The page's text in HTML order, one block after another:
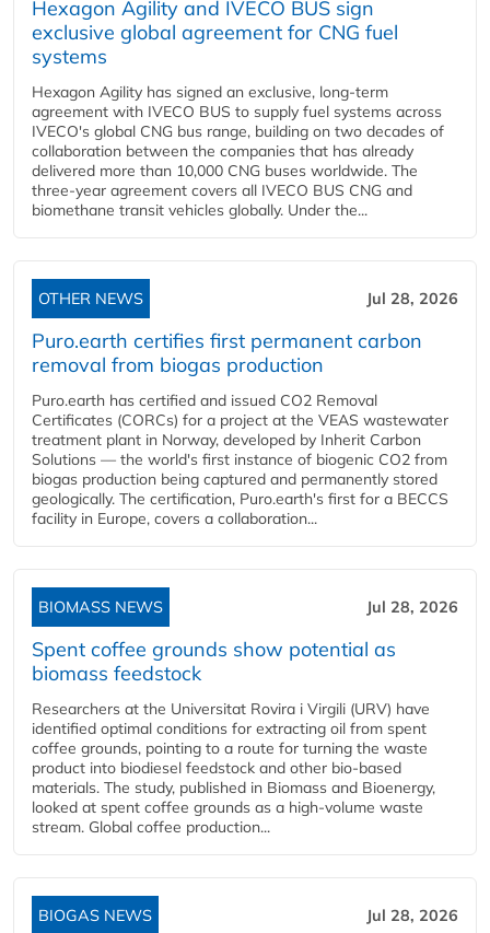
Hexagon Agility and IVECO BUS sign
exclusive global agreement for CNG fuel
systems
Hexagon Agility has signed an exclusive, long-term
agreement with IVECO BUS to supply fuel systems across
IVECO's global CNG bus range, building on two decades of
collaboration between the companies that has already
delivered more than 10,000 CNG buses worldwide. The
three-year agreement covers all IVECO BUS CNG and
biomethane transit vehicles globally. Under the...
OTHER NEWS Jul 28, 2026
Puro.earth certifies first permanent carbon
removal from biogas production
Puro.earth has certified and issued CO2 Removal
Certificates (CORCs) for a project at the VEAS wastewater
treatment plant in Norway, developed by Inherit Carbon
Solutions — the world's first instance of biogenic CO2 from
biogas production being captured and permanently stored
geologically. The certification, Puro.earth's first for a BECCS
facility in Europe, covers a collaboration...
BIOMASS NEWS Jul 28, 2026
Spent coffee grounds show potential as
biomass feedstock
Researchers at the Universitat Rovira i Virgili (URV) have
identified optimal conditions for extracting oil from spent
coffee grounds, pointing to a route for turning the waste
product into biodiesel feedstock and other bio-based
materials. The study, published in Biomass and Bioenergy,
looked at spent coffee grounds as a high-volume waste
stream. Global coffee production...
BIOGAS NEWS Jul 28, 2026